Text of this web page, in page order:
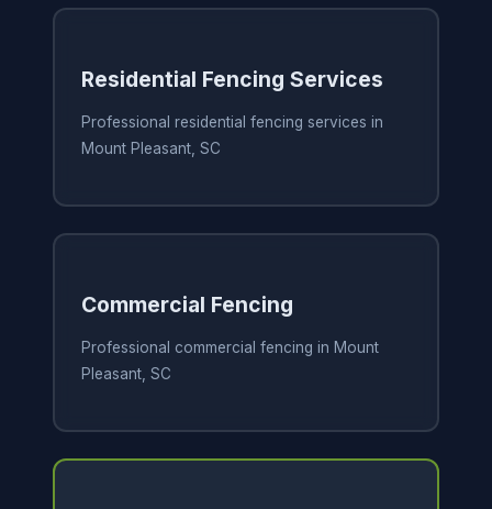
Residential Fencing Services
Professional residential fencing services in
Mount Pleasant, SC
Commercial Fencing
Professional commercial fencing in Mount
Pleasant, SC